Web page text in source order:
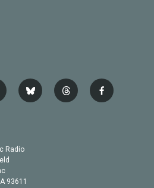
b
l
t
h
f
a
Radio
93611